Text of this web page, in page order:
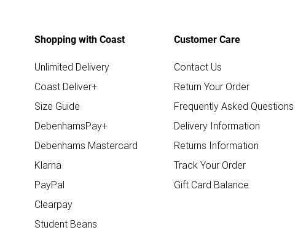
Shopping with Coast
Unlimited Delivery
Coast Deliver+
Size Guide
DebenhamsPay+
Debenhams Mastercard
Klarna
PayPal
Clearpay
Student Beans
Customer Care
Contact Us
Return Your Order
Frequently Asked Questions
Delivery Information
Returns Information
Track Your Order
Gift Card Balance